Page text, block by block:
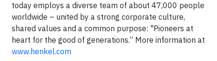
today employs a diverse team of about 47,000 people
worldwide – united by a strong corporate culture,
shared values and a common purpose: "Pioneers at
heart for the good of generations.” More information at
www.henkel.com